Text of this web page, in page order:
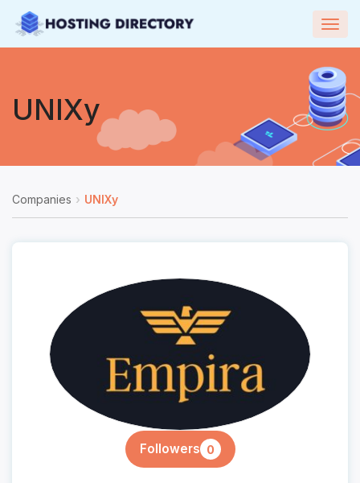
UNIXy
Companies UNIXy
Followers 0